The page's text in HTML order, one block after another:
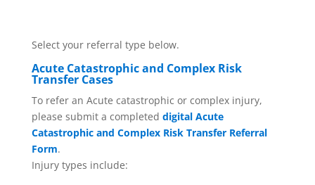
Select your referral type below.
Acute Catastrophic and Complex Risk
Transfer Cases
To refer an Acute catastrophic or complex injury,
please submit a completed digital Acute
Catastrophic and Complex Risk Transfer Referral
Form.
Injury types include: